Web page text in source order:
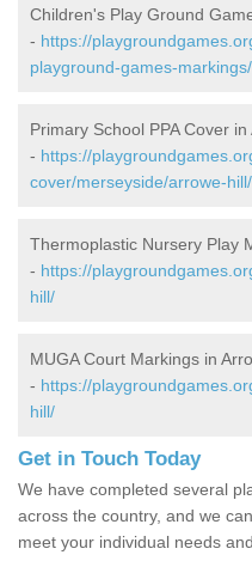
Children's Play Ground
- https://
playground-games-
Primary School PPA Cover
- https://
cover/merseyside/arrowe-hill/
Thermoplastic Nursery Play
- https://
hill/
MUGA Court Markings in
- https://
hill/
Get in Touch Today
We have completed several
across the country, and we
meet your individual needs